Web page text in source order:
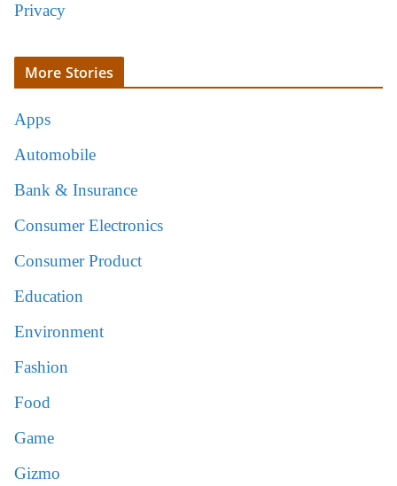
Privacy
More Stories
Apps
Automobile
Bank & Insurance
Consumer Electronics
Consumer Product
Education
Environment
Fashion
Food
Game
Gizmo